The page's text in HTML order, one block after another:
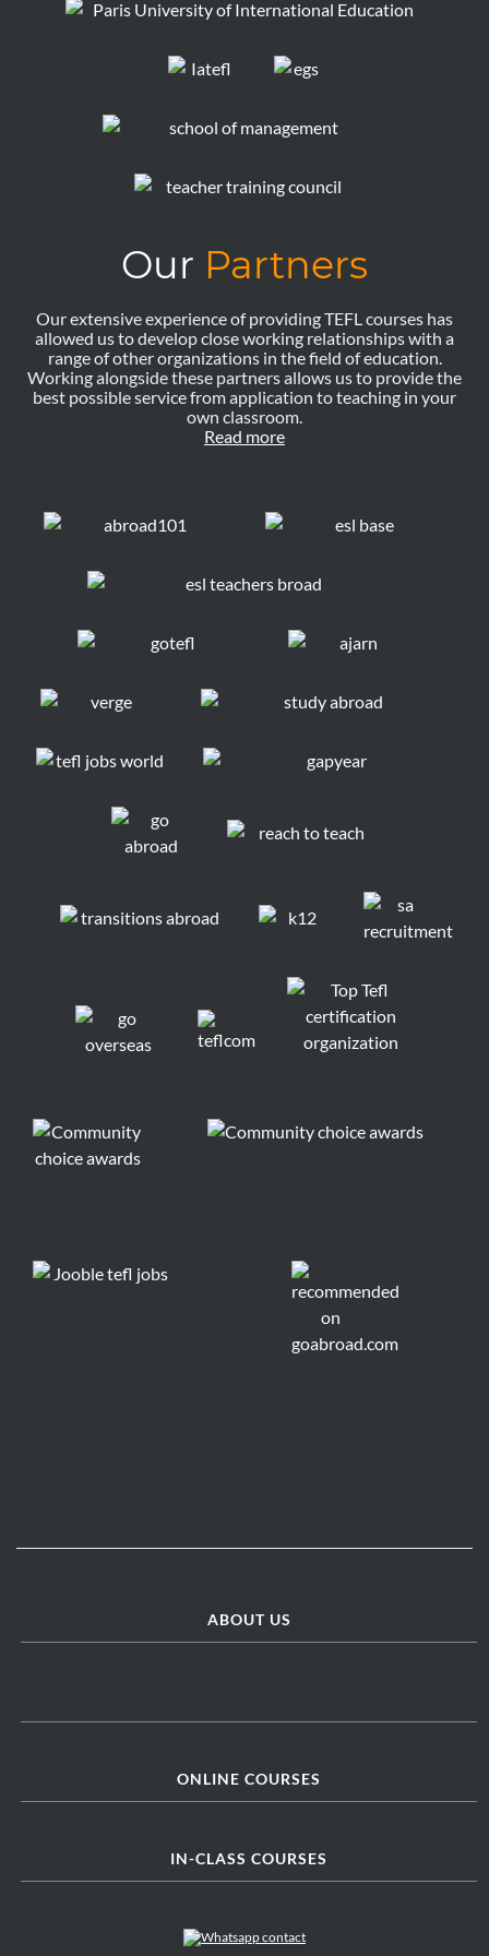
Our Partners
Our extensive experience of providing TEFL courses has
allowed us to develop close working relationships with a
range of other organizations in the field of education.
Working alongside these partners allows us to provide the
best possible service from application to teaching in your
own classroom.
Read more
ABOUT US
ONLINE COURSES
IN-CLASS COURSES